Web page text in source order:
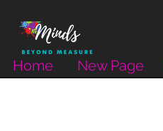
Home New Page